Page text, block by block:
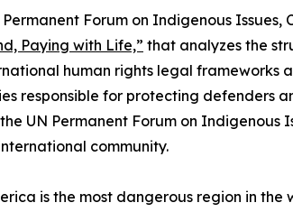
Forum on Indigenous
Paying with Life,” that analyzes the
human rights legal frameworks
responsible for protecting defenders
UN Permanent Forum on Indigenous
community.
is the most dangerous region in the